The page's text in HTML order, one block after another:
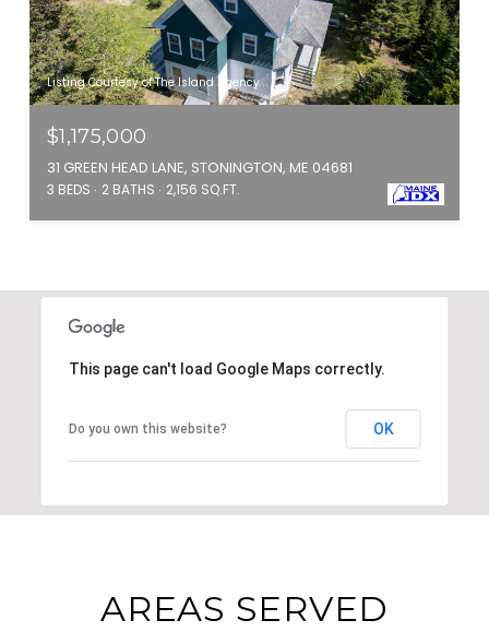
Listing Courtesy of The Island Agency
$1,175,000
31 GREEN HEAD LANE, STONINGTON, ME 04681
3 BEDS 2 BATHS 2,156 SQ.FT.
This page can't load Google Maps correctly.
Do you own this website? OK
AREAS SERVED